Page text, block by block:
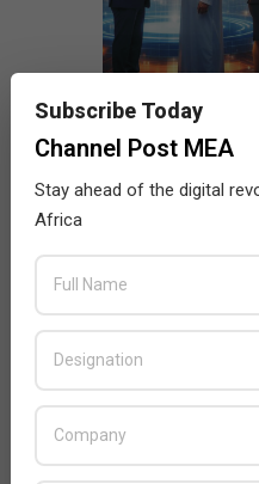
Subscribe Today
Channel Post MEA
Stay ahead of the digital
Africa